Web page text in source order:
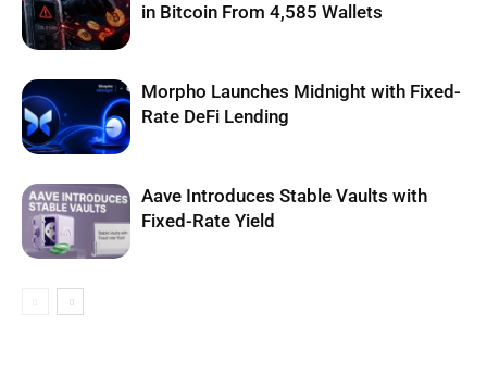
in Bitcoin From 4,585 Wallets
Morpho Launches Midnight with Fixed-
Rate DeFi Lending
Aave Introduces Stable Vaults with
Fixed-Rate Yield